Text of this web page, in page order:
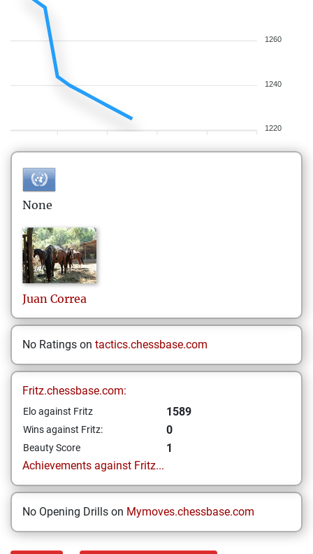
1260
1240
1220
None
Juan Correa
No Ratings on tactics.chessbase.com
Fritz.chessbase.com:
Elo against Fritz 1589
Wins against Fritz: 0
Beauty Score
1
Achievements against Fritz...
No Opening Drills on Mymoves.chessbase.com